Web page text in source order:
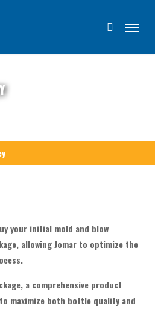
search
Menu
your initial mold and blow
allowing Jomar to optimize the
a comprehensive product
maximize both bottle quality and